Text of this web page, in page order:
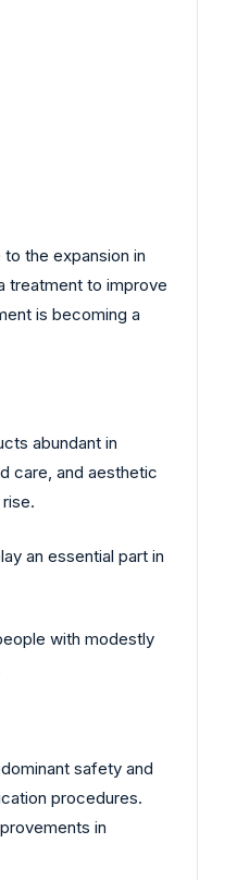
the expansion in
treatment to improve
is becoming a
abundant in
care, and aesthetic
an essential part in
with modestly
safety and
procedures.
in